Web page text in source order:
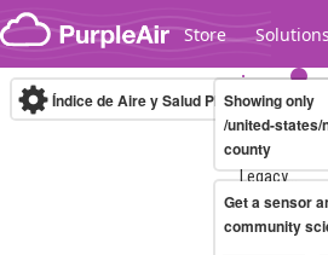
Skip to content
Store Solutions
Legacy...
Índice de Aire y Salud PM.2.5 10-
Showing only
/united-states/
county
Get a sensor
community